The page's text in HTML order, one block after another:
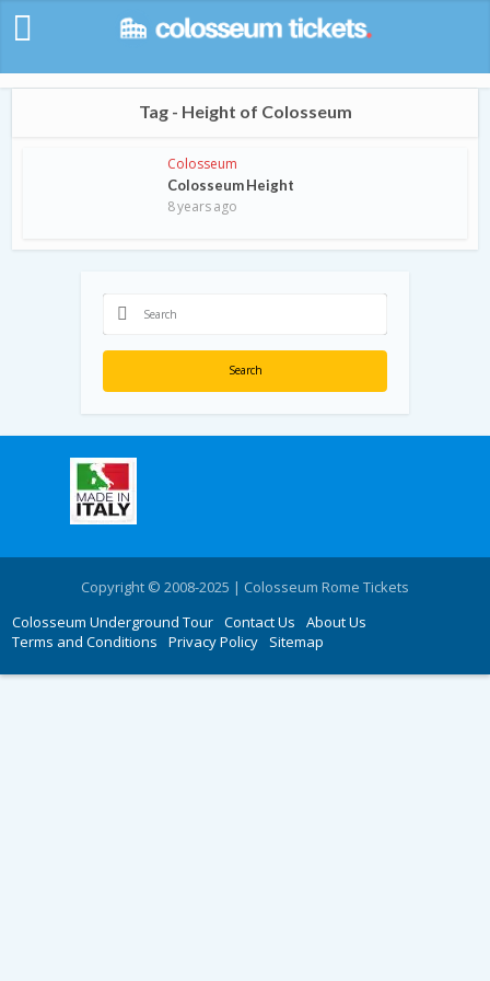
Tag - Height of Colosseum
Colosseum
Colosseum Height
8 years ago
Search
Copyright © 2008-2025 | Colosseum Rome Tickets
Colosseum Underground Tour Contact Us
About Us
Terms and Conditions
Privacy Policy Sitemap